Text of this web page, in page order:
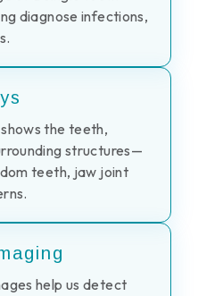
diagnose infections,
the teeth,
structures—
teeth, jaw joint
help us detect